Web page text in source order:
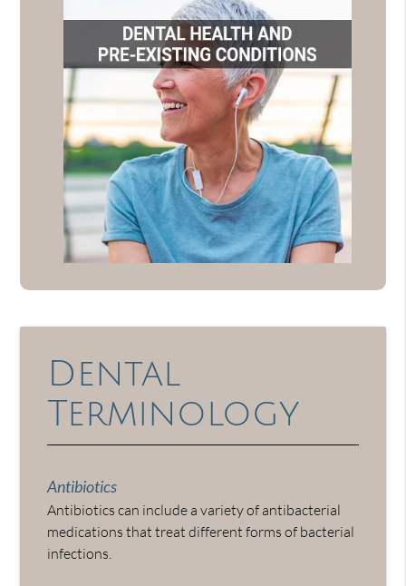
Dental
Terminology
Antibiotics
Antibiotics can include a variety of antibacterial
medications that treat different forms of bacterial
infections.